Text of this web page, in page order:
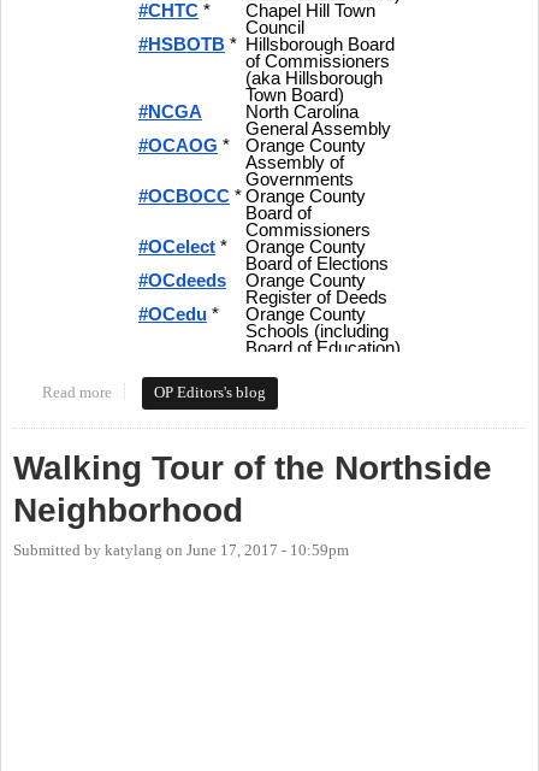
Read more about Tweeting Orange Politics - Hashtags and More for Local
Politics in Orange County
OP Editors's blog
Walking Tour of the Northside
Neighborhood
Submitted by katylang on June 17, 2017 - 10:59pm